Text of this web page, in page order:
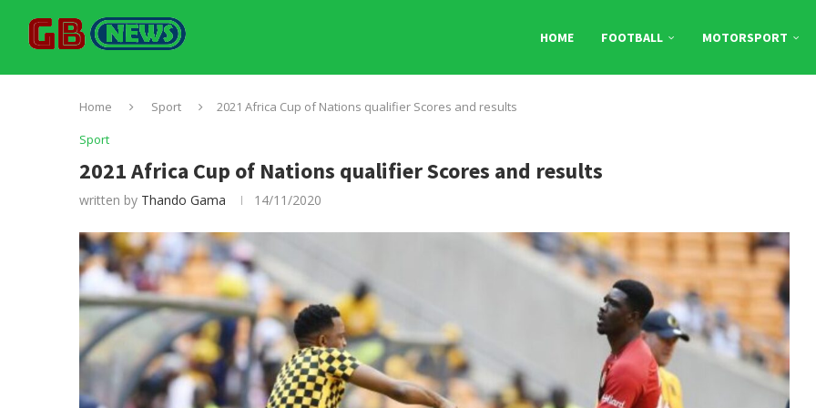
HOME FOOTBALL MOTORSPORT
Home Sport
2021 Africa Cup of Nations qualifier Scores and results
Sport
2021 Africa Cup of Nations qualifier Scores and results
written by Thando Gama 14/11/2020